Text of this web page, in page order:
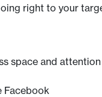
right to your
space and
Facebook